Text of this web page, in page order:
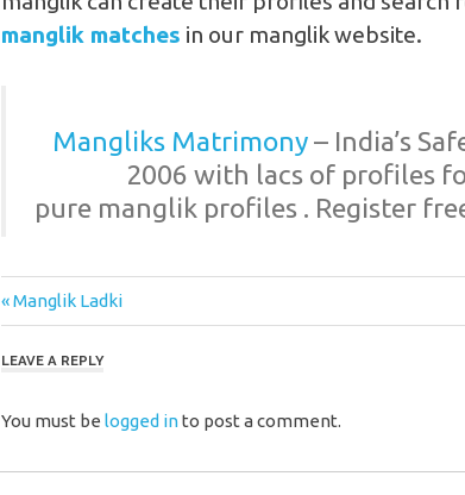
manglik matches in our manglik website.
Mangliks Matrimony – India’s
2006 with lacs of profiles
pure manglik profiles . Register
Post
Previous
Post:
Manglik Ladki
LEAVE A REPLY
You must be logged into post a comment.